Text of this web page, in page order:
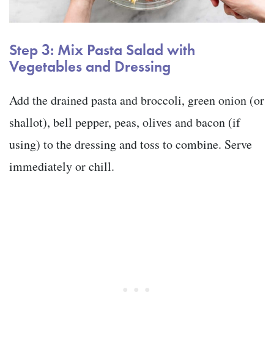
Step 3: Mix Pasta Salad with
Vegetables and Dressing
Add the drained pasta and broccoli, green onion (or
shallot), bell pepper, peas, olives and bacon (if
using) to the dressing and toss to combine. Serve
immediately or chill.